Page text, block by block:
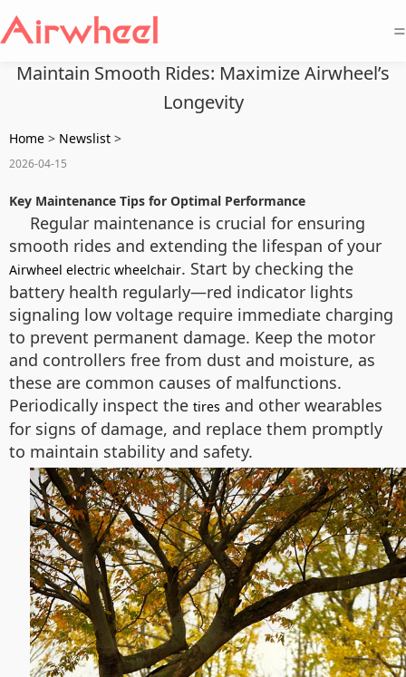
=
Maintain Smooth Rides: Maximize Airwheel’s
Longevity
Home > Newslist >
2026-04-15
Key Maintenance Tips for Optimal Performance
Regular maintenance is crucial for ensuring
smooth rides and extending the lifespan of your
Airwheel electric wheelchair. Start by checking the
battery health regularly—red indicator lights
signaling low voltage require immediate charging
to prevent permanent damage. Keep the motor
and controllers free from dust and moisture, as
these are common causes of malfunctions.
Periodically inspect the tires and other wearables
for signs of damage, and replace them promptly
to maintain stability and safety.